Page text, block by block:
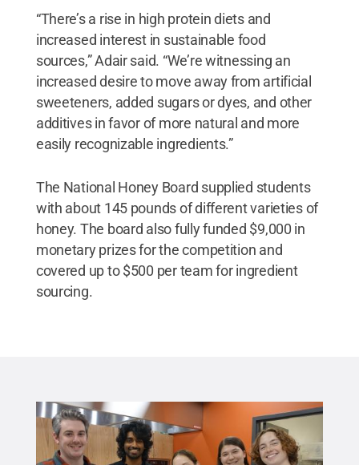
“There’s a rise in high protein diets and
increased interest in sustainable food
sources,” Adair said. “We’re witnessing an
increased desire to move away from artificial
sweeteners, added sugars or dyes, and other
additives in favor of more natural and more
easily recognizable ingredients.”
The National Honey Board supplied students
with about 145 pounds of different varieties of
honey. The board also fully funded $9,000 in
monetary prizes for the competition and
covered up to $500 per team for ingredient
sourcing.